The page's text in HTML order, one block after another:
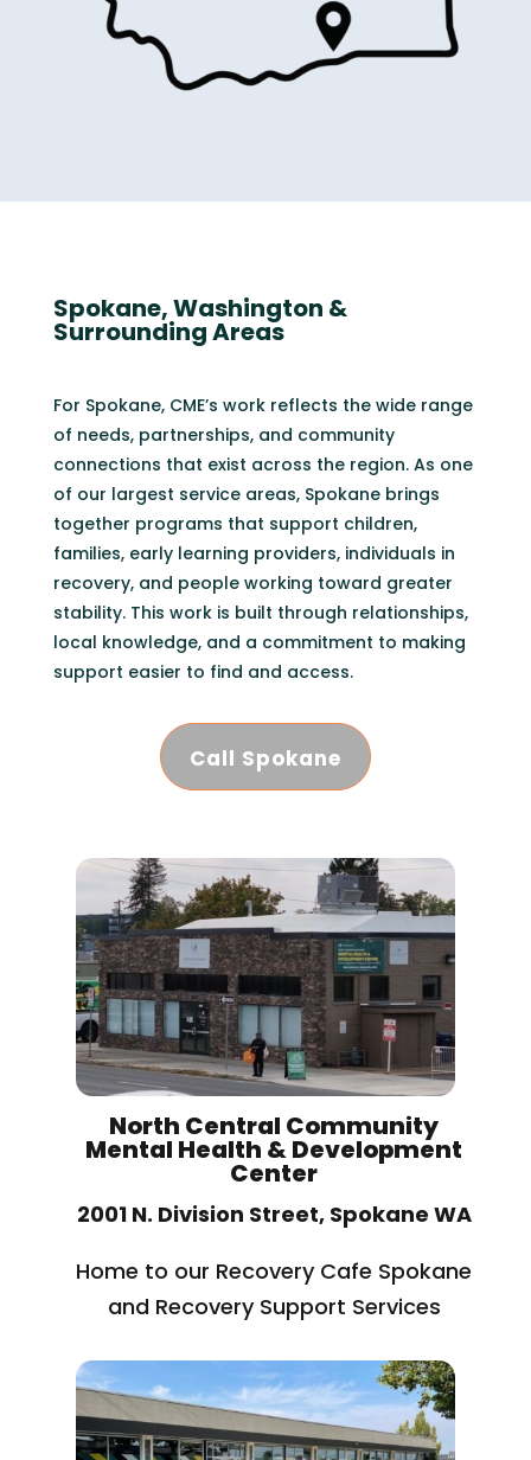
Spokane, Washington &
Surrounding Areas
For Spokane, CME’s work reflects the wide range
of needs, partnerships, and community
connections that exist across the region. As one
of our largest service areas, Spokane brings
together programs that support children,
families, early learning providers, individuals in
recovery, and people working toward greater
stability. This work is built through relationships,
local knowledge, and a commitment to making
support easier to find and access.
Call Spokane
North Central Community
Mental Health & Development
Center
2001 N. Division Street, Spokane WA
Home to our Recovery Cafe Spokane
and Recovery Support Services